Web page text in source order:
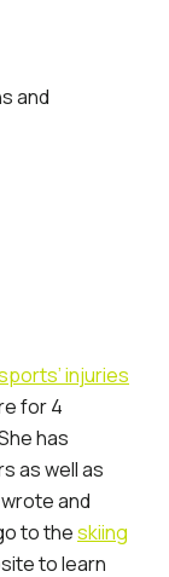
and
injuries
for 4
has
as well as
and
to theskiing
to learn